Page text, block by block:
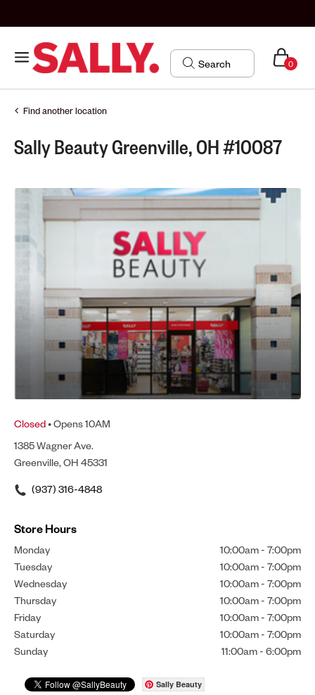
0
Find another location
Sally Beauty Greenville, OH #10087
Closed• Opens 10AM
1385 Wagner Ave.
Greenville, OH 45331
(937) 316-4848
Store Hours
Monday 10:00am - 7:00pm
Tuesday
10:00am - 7:00pm
Wednesday
10:00am - 7:00pm
Thursday
10:00am - 7:00pm
Friday
10:00am - 7:00pm
Saturday
10:00am - 7:00pm
Sunday
11:00am - 6:00pm
Sally Beauty